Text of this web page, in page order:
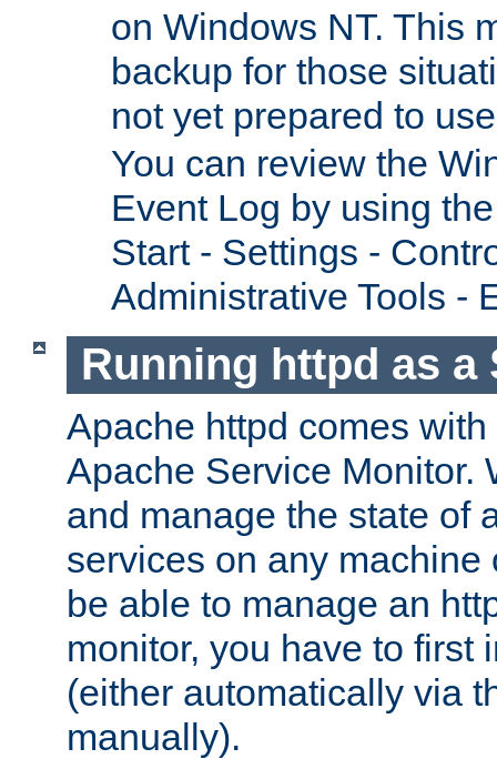
on Windows NT. This
backup for those
not yet prepared to
You can review the
Event Log by using
Start - Settings -
Administrative Tools -
Running httpd as a
Apache httpd comes
Apache Service Monitor.
and manage the state of
services on any machine
be able to manage an
monitor, you have to first
(either automatically via
manually).